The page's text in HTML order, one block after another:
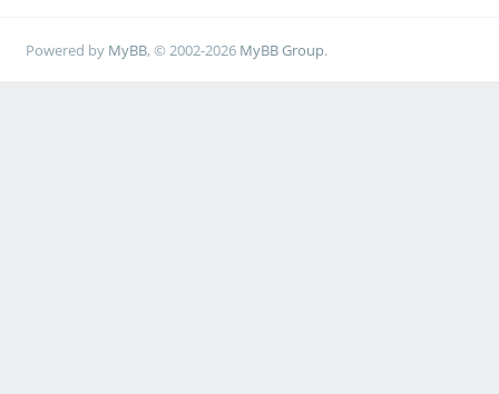
Powered by MyBB, © 2002-2026 MyBB Group.